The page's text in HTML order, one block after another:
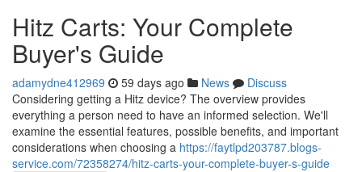
Hitz Carts: Your Complete
Buyer's Guide
adamydne412969 59 days ago News
Discuss
Considering getting a Hitz device? The overview provides
everything a person need to have an informed selection. We'll
examine the essential features, possible benefits, and important
considerations when choosing a https://faytlpd203787.blogs-
service.com/72358274/hitz-carts-your-complete-buyer-s-guide